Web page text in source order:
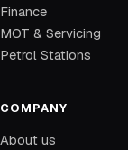
Finance
MOT & Servicing
Petrol Stations
COMPANY
About us